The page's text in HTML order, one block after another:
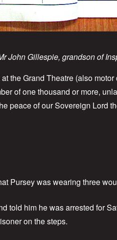
John Gillespie, grandson of
the Grand Theatre (also
of one thousand or more,
peace of our Sovereign Lord
Pursey was wearing three
told him he was arrested for
on the steps.